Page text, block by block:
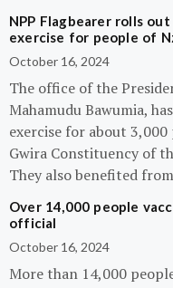
NPP Flagbearer rolls
exercise for people of
October 16, 2024
The office of the
Mahamudu Bawumia,
exercise for about
Gwira Constituency of
They also benefited
Over 14,000 people
official
October 16, 2024
More than 14,000